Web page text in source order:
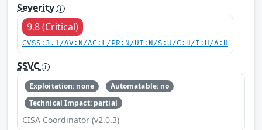
Severity
9.8 (Critical)
CVSS:3.1/AV:N/AC:L/PR:N/UI:N/S:U/C:H/I:H/A:H
SSVC
Exploitation: none
Automatable: no
Technical Impact: partial
CISA Coordinator (v2.0.3)